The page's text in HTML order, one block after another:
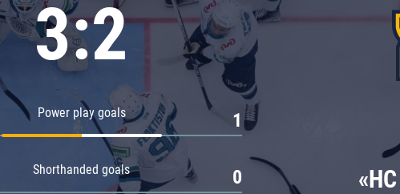
3:2
Power play goals 1
Shorthanded goals 0